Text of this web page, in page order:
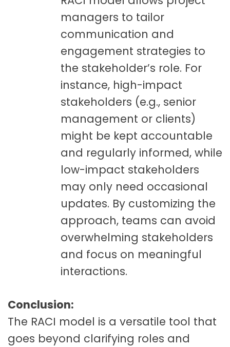
managers to tailor
communication and
engagement strategies to
the stakeholder’s role. For
instance, high-impact
stakeholders (e.g., senior
management or clients)
might be kept accountable
and regularly informed, while
low-impact stakeholders
may only need occasional
updates. By customizing the
approach, teams can avoid
overwhelming stakeholders
and focus on meaningful
interactions.
Conclusion:
The RACI model is a versatile tool that
goes beyond clarifying roles and